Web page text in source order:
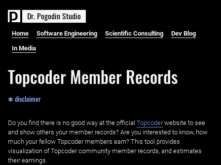
Dr. PogodinStudio
Home Software Engineering Scientific Consulting Dev Blog
In Media
Topcoder Member Records
✱ disclaimer
Do you find there is no good way at the official ‌ Topcoderwebsite to see
and show others your member records? Are you interested to know, how
much your fellow Topcoder members earn? This tool provides
visualization of Topcoder community member records, and estimates
their earnings.